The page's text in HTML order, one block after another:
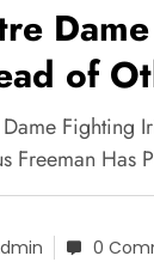
of
to
Fighting
Freeman Has
0